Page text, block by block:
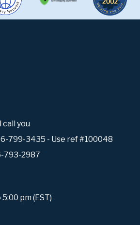
call you
799-3435 - Use ref #100048
793-2987
pm (EST)